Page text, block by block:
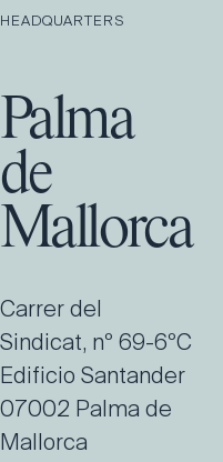
HEADQUARTERS
Palma
de
Mallorca
Carrer del
Sindicat, nº 69-6ºC
Edificio Santander
07002 Palma de
Mallorca